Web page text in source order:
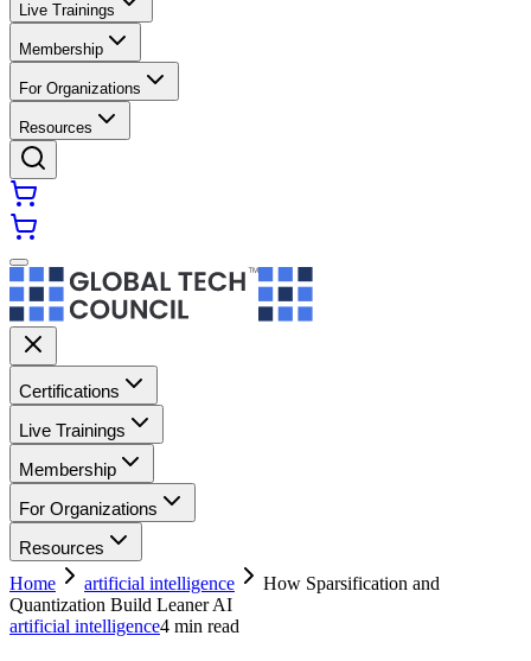
Live Trainings
Membership
For Organizations
Resources
Certifications
Live Trainings
Membership
For Organizations
Resources
Home
artificial intelligence
How Sparsification and
Quantization Build Leaner AI
artificial intelligence4 min read